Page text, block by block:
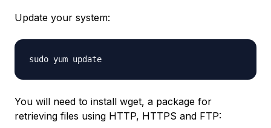
Update your system:
sudo yum update
You will need to install wget, a package for
retrieving files using HTTP, HTTPS and FTP: